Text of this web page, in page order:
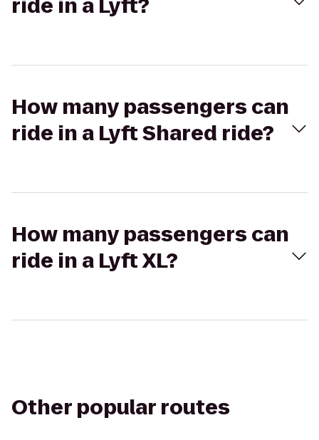
ride in a Lyft?
How many passengers can
ride in a Lyft Shared ride?
How many passengers can
ride in a Lyft XL?
Other popular routes